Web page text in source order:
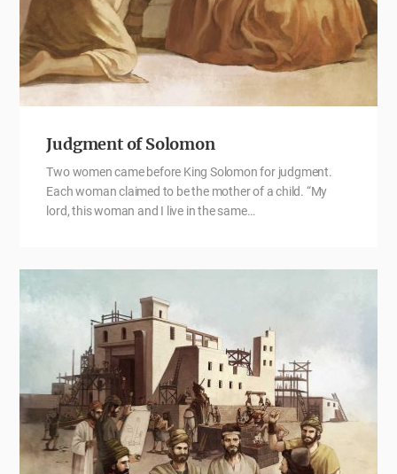
Judgment of Solomon
Two women came before King Solomon for judgment.
Each woman claimed to be the mother of a child. “My
lord, this woman and I live in the same…